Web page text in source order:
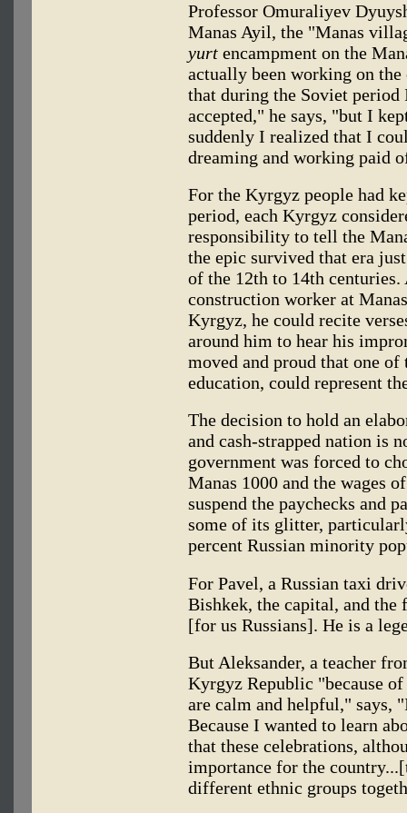
Professor Omuraliyev
Manas Ayil, the "Manas
yurt encampment on the
actually been working on
that during the Soviet period
accepted," he says, "but I
suddenly I realized that I
dreaming and working paid
For the Kyrgyz people had
period, each Kyrgyz
responsibility to tell the
the epic survived that era
of the 12th to 14th
construction worker at
Kyrgyz, he could recite
around him to hear his
moved and proud that one
education, could represent
The decision to hold an
and cash-strapped nation is
government was forced to
Manas 1000 and the wages
suspend the paychecks and
some of its glitter,
percent Russian minority
For Pavel, a Russian taxi
Bishkek, the capital, and the
[for us Russians]. He is a
But Aleksander, a teacher
Kyrgyz Republic "because
are calm and helpful," says,
Because I wanted to learn
that these celebrations,
importance for the
different ethnic groups